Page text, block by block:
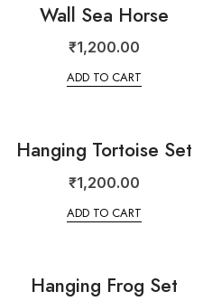
Wall Sea Horse
₹1,200.00
ADD TO CART
Hanging Tortoise Set
₹1,200.00
ADD TO CART
Hanging Frog Set